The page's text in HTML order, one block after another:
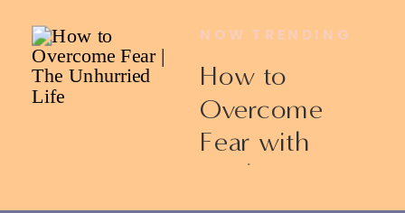
How to
Overcome
Fear with
Ericka James
NOW TRENDING